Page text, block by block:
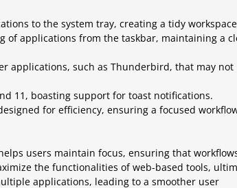
to the system tray, creating a tidy
of applications from the taskbar, maintaining a
applications, such as Thunderbird, that may not
11, boasting support for toast notifications.
for efficiency, ensuring a focused
users maintain focus, ensuring that
the functionalities of web-based tools,
applications, leading to a smoother user